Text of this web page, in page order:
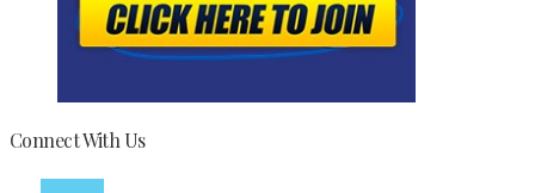
Connect With Us